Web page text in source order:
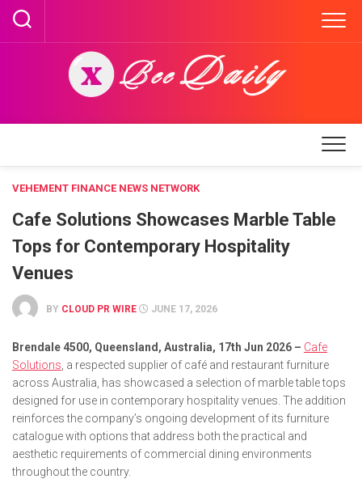
Skip
content
VEHEMENT FINANCE NEWS NETWORK
Cafe Solutions Showcases Marble Table
Tops for Contemporary Hospitality
Venues
BY CLOUD PR WIRE JUNE 17, 2026
Brendale 4500, Queensland, Australia, 17th Jun 2026 – Cafe
Solutions , a respected supplier of café and restaurant furniture
across Australia, has showcased a selection of marble table tops
designed for use in contemporary hospitality venues. The addition
reinforces the company’s ongoing development of its furniture
catalogue with options that address both the practical and
aesthetic requirements of commercial dining environments
throughout the country.